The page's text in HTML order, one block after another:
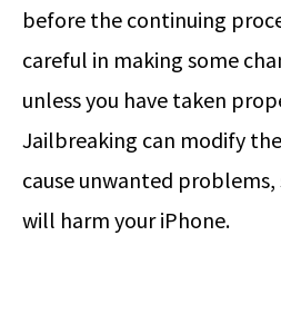
before the continuing
careful in making some
unless you have taken
Jailbreaking can modify
cause unwanted
will harm your iPhone.